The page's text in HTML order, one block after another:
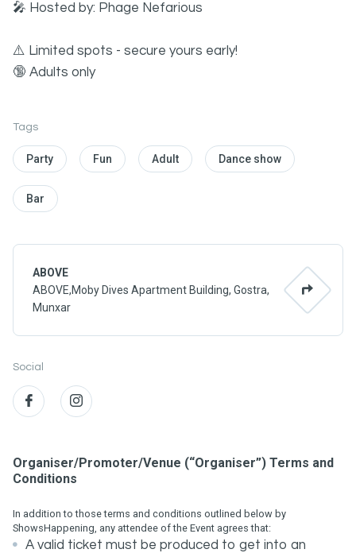
Tags
Party Fun Adult Dance show
Bar
ABOVE
ABOVE,Moby Dives Apartment Building, Gostra,
Munxar
Social
🎤 Hosted by: Phage Nefarious
⚠️ Limited spots - secure yours early!
🔞 Adults only
Organiser/Promoter/Venue (“Organiser”) Terms and
Conditions
In addition to those terms and conditions outlined below by
ShowsHappening, any attendee of the Event agrees that:
A valid ticket must be produced to get into an